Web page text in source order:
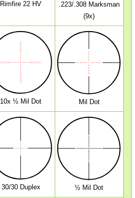
Rimfire 22 HV
.223/.308 Marksman
(9x)
10x ½ Mil Dot Mil Dot
30/30 Duplex ½ Mil Dot